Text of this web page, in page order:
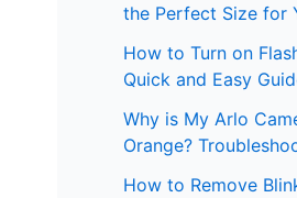
the Perfect Size for
How to Turn on
Quick and Easy
Why is My Arlo
Orange?
How to Remove